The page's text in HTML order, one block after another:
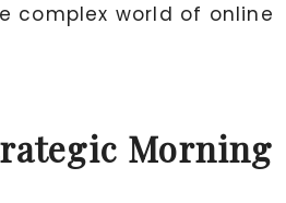
complex world of online
Morning